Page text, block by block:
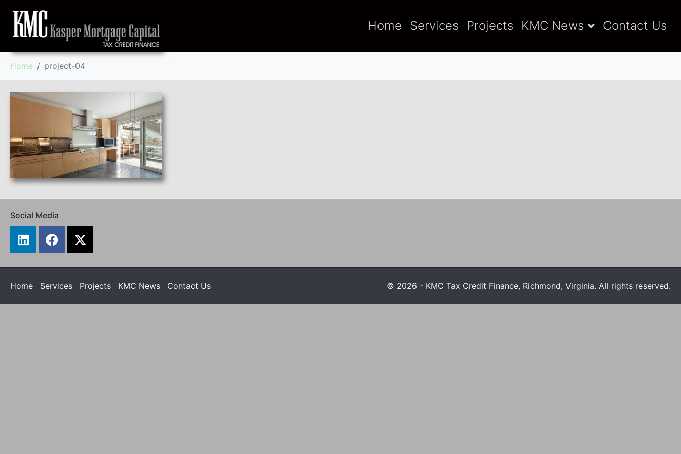
Home Services Projects KMC News Contact Us
Home project-04
Social Media
Home Services Projects KMC News Contact Us © 2026 - KMC Tax Credit Finance, Richmond, Virginia. All rights reserved.